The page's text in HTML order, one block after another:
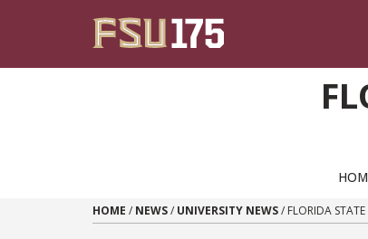
HOME / NEWS/ UNIVERSITY NEWS/ FLORIDA